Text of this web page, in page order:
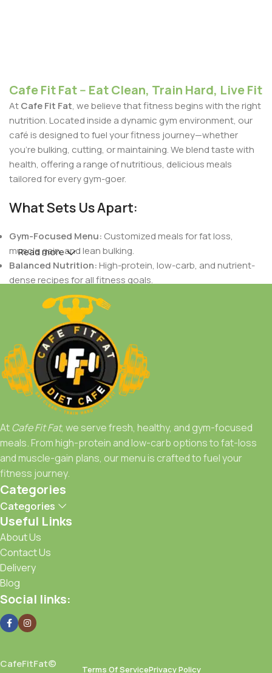
Cafe Fit Fat -- Eat Clean, Train Hard, Live Fit
AtCafe Fit Fat, we believe that fitness begins with the right
nutrition. Located inside a dynamic gym environment, our
café is designed to fuel your fitness journey—whether
you're bulking, cutting, or maintaining. We blend taste with
health, offering a range of nutritious, delicious meals
tailored for every gym-goer.
What Sets Us Apart:
Gym-Focused Menu: Customized meals for fat loss,
muscle gain, and lean bulking.
Balanced Nutrition:High-protein, low-carb, and nutrient-
dense recipes for all fitness goals.
Indian Flavors with a Healthy Twist:
tastes crafted to support your dietary needs.
Fresh & Natural Ingredients:
wholesome foods.
Personalized Plans:Meals designed based on your body
goals, workout routines, and nutritional needs.
Whether you're a fitness enthusiast, a bodybuilder, or just
someone who loves healthy food,
to spot for meals that work as hard as you do.
Fuel Right, Train Strong, Stay Fit with Cafe Fit Fat.
Read more
AtCafe Fit Fat, we serve fresh, healthy, and gym-focused
meals. From high-protein and low-carb options to fat-loss
and muscle-gain plans, our menu is crafted to fuel your
fitness journey.
Categories
Categories
Useful Links
About Us
Contact Us
Delivery
Blog
Social links:
CafeFitFat©
Terms Of ServicePrivacy Policy